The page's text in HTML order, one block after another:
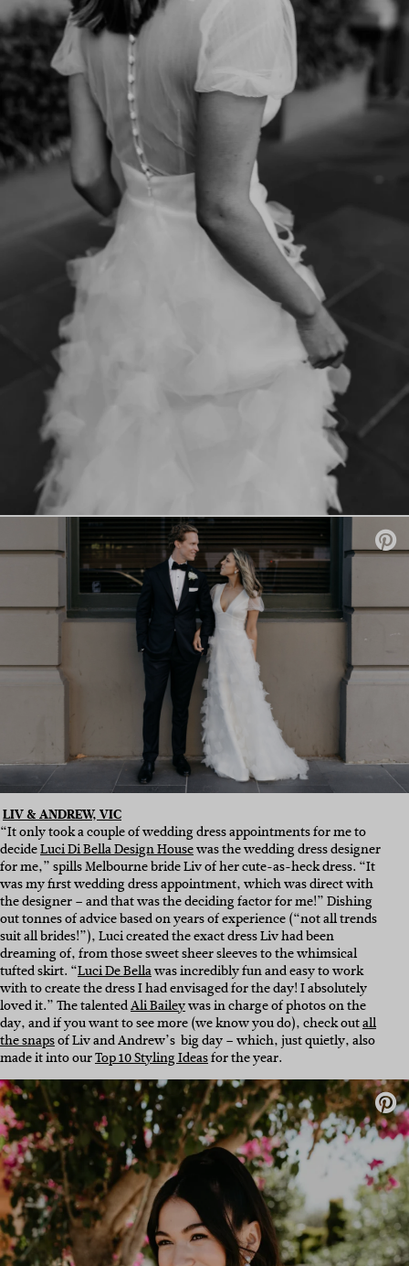
LIV & ANDREW, VIC
“It only took a couple of wedding dress appointments for me to
decideLuci Di Bella Design Housewas the wedding dress designer
for me,” spills Melbourne bride Liv of her cute-as-heck dress. “It
was my first wedding dress appointment, which was direct with
the designer – and that was the deciding factor for me!” Dishing
out tonnes of advice based on years of experience (“not all trends
suit all brides!”), Luci created the exact dress Liv had been
dreaming of, from those sweet sheer sleeves to the whimsical
tufted skirt. “Luci De Bellawas incredibly fun and easy to work
with to create the dress I had envisaged for the day! I absolutely
loved it.” The talentedAli Baileywas in charge of photos on the
day, and if you want to see more (we know you do), check outall
the snapsof Liv and Andrew’s big day – which, just quietly, also
made it into ourTop 10 Styling Ideasfor the year.